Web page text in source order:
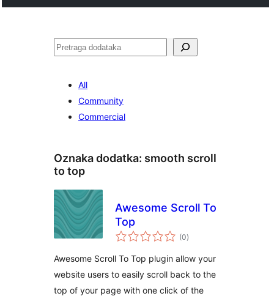
Pretraga
All
Community
Commercial
Oznaka dodatka: smooth scroll
to top
Awesome Scroll To
Top
(0ukupna
ocijena
)
Awesome Scroll To Top plugin allow your
website users to easily scroll back to the
top of your page with one click of the